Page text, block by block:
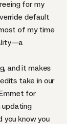
for my
default
of my time
and it makes
take in our
for
updating
you know you